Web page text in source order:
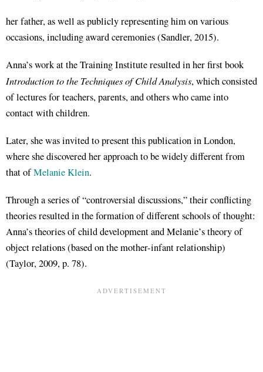
her father, as well as publicly representing him on various
occasions, including award ceremonies (Sandler, 2015).
Anna’s work at the Training Institute resulted in her first book
Introduction to the Techniques of Child Analysis, which consisted
of lectures for teachers, parents, and others who came into
contact with children.
Later, she was invited to present this publication in London,
where she discovered her approach to be widely different from
that ofMelanie Klein.
Through a series of “controversial discussions,” their conflicting
theories resulted in the formation of different schools of thought:
Anna’s theories of child development and Melanie’s theory of
object relations (based on the mother-infant relationship)
(Taylor, 2009, p. 78).